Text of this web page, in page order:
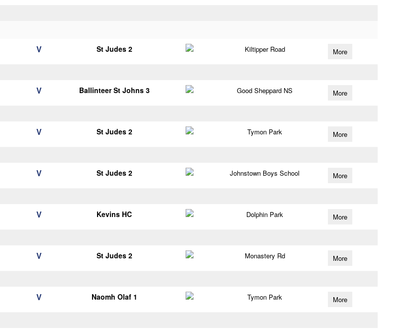
V St Judes 2 Kiltipper Road More
V Ballinteer St Johns 3 Good Sheppard NS More
V St Judes 2 Tymon Park More
V St Judes 2 Johnstown Boys School More
V Kevins HC Dolphin Park More
V St Judes 2 Monastery Rd More
V Naomh Olaf 1 Tymon Park More